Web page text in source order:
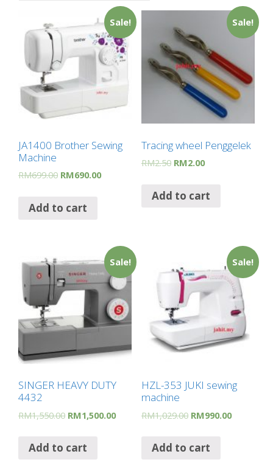
Sale!
JA1400 Brother Sewing
Machine
RM699.00 RM690.00
Add to cart
Sale!
Tracing wheel Penggelek
RM2.50 RM2.00
Add to cart
Sale!
SINGER HEAVY DUTY
4432
RM1,550.00 RM1,500.00
Add to cart
Sale!
HZL-353 JUKI sewing
machine
RM1,029.00 RM990.00
Add to cart